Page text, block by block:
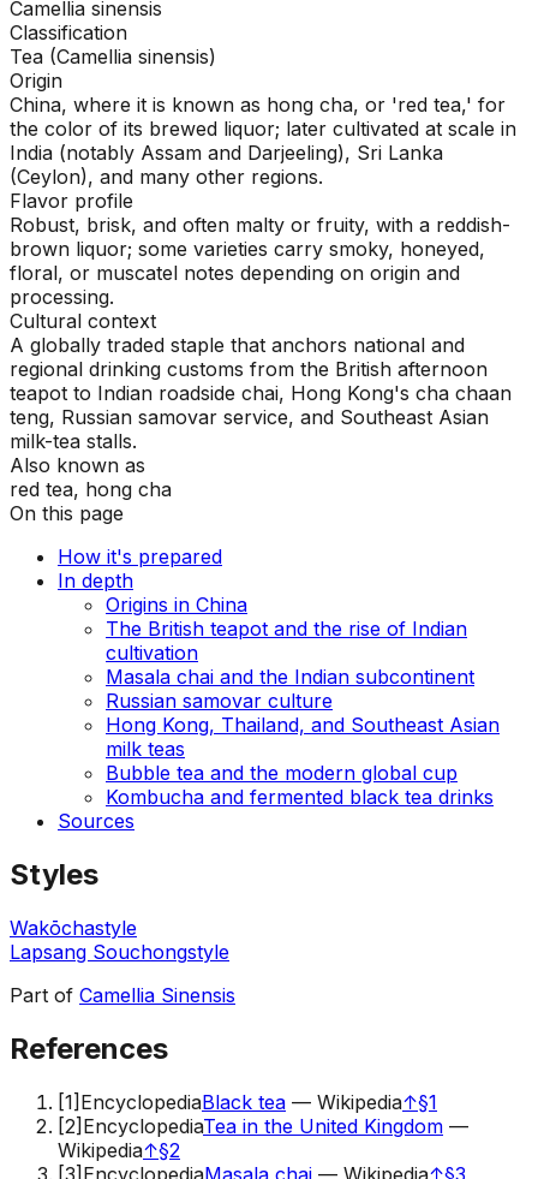
Camellia sinensis
Classification
Tea (Camellia sinensis)
Origin
China, where it is known as hong cha, or 'red tea,' for
the color of its brewed liquor; later cultivated at scale in
India (notably Assam and Darjeeling), Sri Lanka
(Ceylon), and many other regions.
Flavor profile
Robust, brisk, and often malty or fruity, with a reddish-
brown liquor; some varieties carry smoky, honeyed,
floral, or muscatel notes depending on origin and
processing.
Cultural context
A globally traded staple that anchors national and
regional drinking customs from the British afternoon
teapot to Indian roadside chai, Hong Kong's cha chaan
teng, Russian samovar service, and Southeast Asian
milk-tea stalls.
Also known as
red tea, hong cha
On this page
How it's prepared
In depth
Origins in China
The British teapot and the rise of Indian
cultivation
Masala chai and the Indian subcontinent
Russian samovar culture
Hong Kong, Thailand, and Southeast Asian
milk teas
Bubble tea and the modern global cup
Kombucha and fermented black tea drinks
Sources
Styles
Wakōchastyle
Lapsang Souchongstyle
Part of Camellia Sinensis
References
[1] EncyclopediaBlack tea — Wikipedia↑§1
[2] EncyclopediaTea in the United Kingdom —
Wikipedia↑§2
[3] EncyclopediaMasala chai — Wikipedia↑§3